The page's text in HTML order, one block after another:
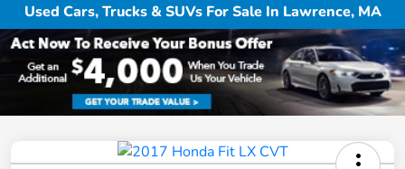
Used Cars, Trucks & SUVs For Sale In Lawrence, MA